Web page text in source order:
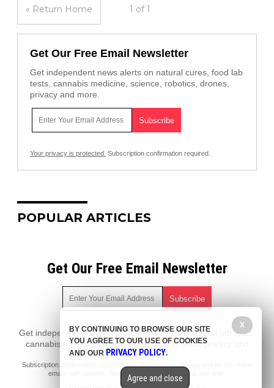
« Return Home 1 of 1
Get Our Free Email Newsletter
Get independent news alerts on natural cures, food lab
tests, cannabis medicine, science, robotics, drones,
privacy and more.
Your privacy is protected. Subscription confirmation required.
POPULAR ARTICLES
Get Our Free Email Newsletter
Get independent news alerts on natural cures, food lab tests,
cannabis medicine, science, robotics, drones, privacy and
more.
Subscription confirmation required.
emails with anyone. You can easily unsubscribe at any time.
X
BY CONTINUING TO BROWSE OUR SITE
YOU AGREE TO OUR USE OF COOKIES
AND OUR PRIVACY POLICY.
Agree and close